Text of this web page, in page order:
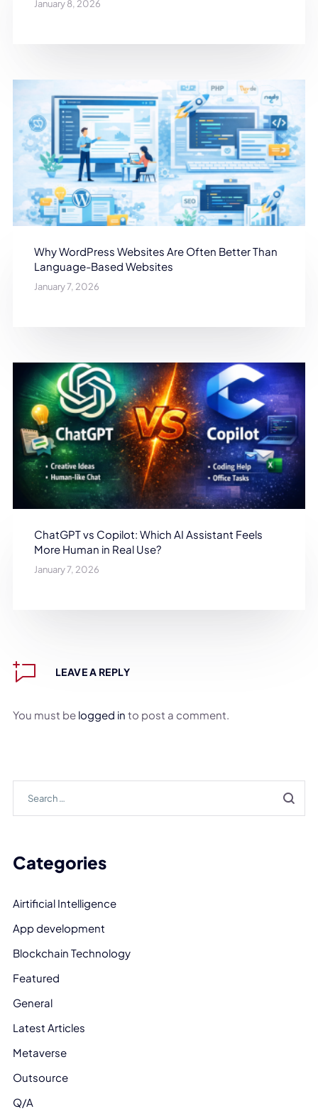
January 8, 2026
Why WordPress Websites Are Often Better Than
Language-Based Websites
January 7, 2026
ChatGPT vs Copilot: Which AI Assistant Feels
More Human in Real Use?
January 7, 2026
LEAVE A REPLY
You must be logged in to post a comment.
Categories
Airtificial Intelligence
App development
Blockchain Technology
Featured
General
Latest Articles
Metaverse
Outsource
Q/A